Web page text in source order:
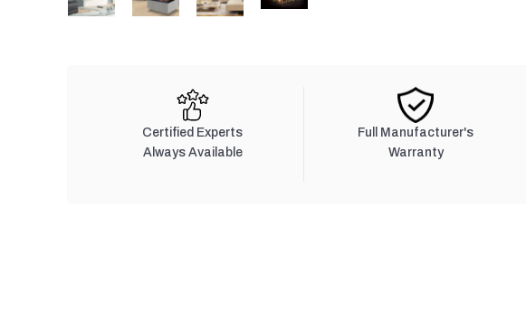
Certified Experts
Always Available
Full Manufacturer's
Warranty